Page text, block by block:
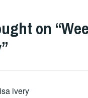
on “
”
ivery